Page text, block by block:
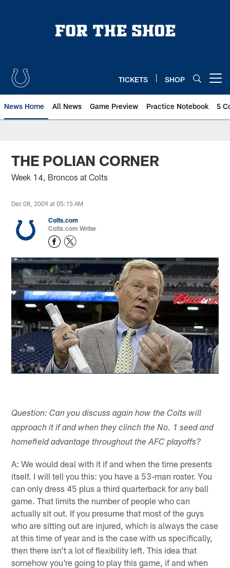
TICKETS SHOP
News Home All News Game Preview Practice Notebook 5
THE POLIAN CORNER
Week 14, Broncos at Colts
Dec 08, 2009 at 05:15 AM
Colts.com
Colts.com Writer
Question: Can you discuss again how the Colts will
approach it if and when they clinch the No. 1 seed and
homefield advantage throughout the AFC playoffs?
A: We would deal with it if and when the time presents
itself. I will tell you this: you have a 53-man roster. You
can only dress 45 plus a third quarterback for any ball
game. That limits the number of people who can
actually sit out. If you presume that most of the guys
who are sitting out are injured, which is always the case
at this time of year and is the case with us specifically,
then there isn't a lot of flexibility left. This idea that
somehow you're going to play this game, if and when